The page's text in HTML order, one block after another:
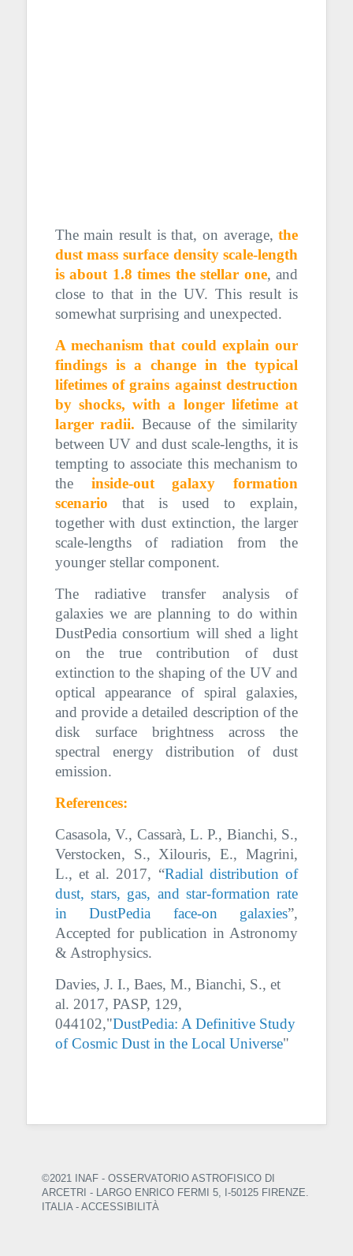
The main result is that, on average,the
dust mass surface density scale-length
is about 1.8 times the stellar one, and
close to that in the UV. This result is
somewhat surprising and unexpected.
A mechanism that could explain our
findings is a change in the typical
lifetimes of grains against destruction
by shocks, with a longer lifetime at
larger radii. Because of the similarity
between UV and dust scale-lengths, it is
tempting to associate this mechanism to
the inside-out galaxy formation
scenario that is used to explain,
together with dust extinction, the larger
scale-lengths of radiation from the
younger stellar component.
The radiative transfer analysis of
galaxies we are planning to do within
DustPedia consortium will shed a light
on the true contribution of dust
extinction to the shaping of the UV and
optical appearance of spiral galaxies,
and provide a detailed description of the
disk surface brightness across the
spectral energy distribution of dust
emission.
References:
Casasola, V., Cassarà, L. P., Bianchi, S.,
Verstocken, S., Xilouris, E., Magrini,
L., et al. 2017, “Radial distribution of
dust, stars, gas, and star-formation rate
in DustPedia face-on galaxies”,
Accepted for publication in Astronomy
& Astrophysics.
Davies, J. I., Baes, M., Bianchi, S., et
al. 2017, PASP, 129,
044102,"DustPedia: A Definitive Study
of Cosmic Dust in the Local Universe"
©2021 INAF - OSSERVATORIO ASTROFISICO DI
ARCETRI - LARGO ENRICO FERMI 5, I-50125 FIRENZE.
ITALIA - ACCESSIBILITÀ